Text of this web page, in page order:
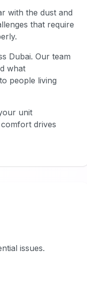
with the dust and
that require
Dubai. Our team
what
people living
unit
drives
issues.